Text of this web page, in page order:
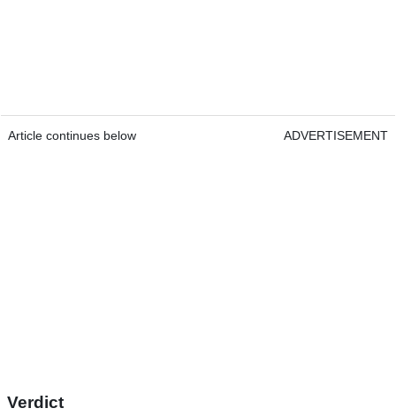
Article continues below ADVERTISEMENT
Verdict